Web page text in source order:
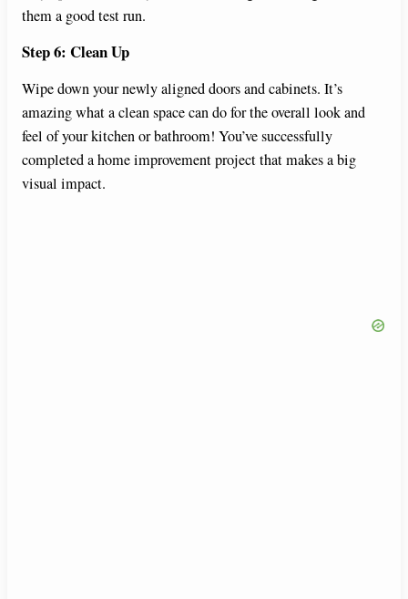
them a good test run.
Step 6: Clean Up
Wipe down your newly aligned doors and cabinets. It’s
amazing what a clean space can do for the overall look and
feel of your kitchen or bathroom! You’ve successfully
completed a home improvement project that makes a big
visual impact.